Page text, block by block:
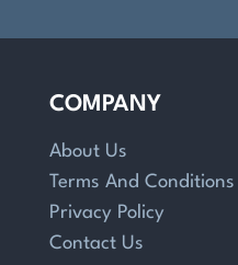
COMPANY
About Us
Terms And Conditions
Privacy Policy
Contact Us